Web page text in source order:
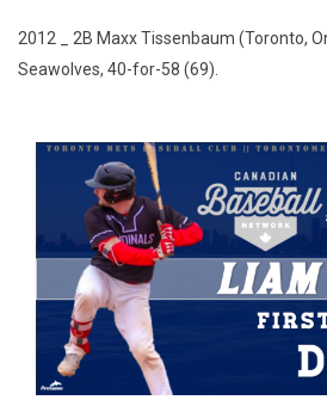
2012 _ 2B Maxx Tissenbaum (Toronto,
Seawolves, 40-for-58 (69).